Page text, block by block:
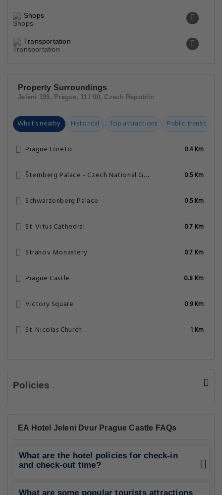
Shops
Transportation
Property Surroundings
Jeleni 199, Prague, 111 00, Czech Republic
What's nearby Historical Top attractions Public transit
Prague Loreto 0.4 Km
Šternberg Palace - Czech National Gallery 0.5 Km
Schwarzenberg Palace 0.5 Km
St. Vitus Cathedral 0.7 Km
Strahov Monastery 0.7 Km
Prague Castle 0.8 Km
Victory Square 0.9 Km
St. Nicolas Church 1 Km
Policies
EA Hotel Jeleni Dvur Prague Castle FAQs
What are the hotel policies for check-in
and check-out time?
What are some popular tourists attractions